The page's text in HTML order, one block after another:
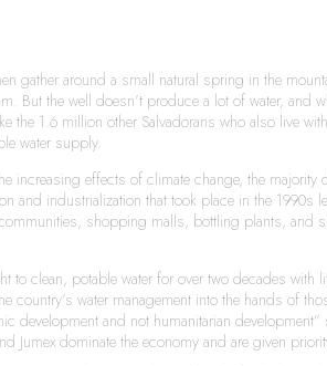
gather around a small natural spring in the
But the well doesn’t produce a lot of water,
the 1.6 million other Salvadorans who also live
water supply.
increasing effects of climate change, the
and industrialization that took place in the
shopping malls, bottling plants, and
to clean, potable water for over two decades
country’s water management into the hands of
development and not humanitarian
Jumex dominate the economy and are given